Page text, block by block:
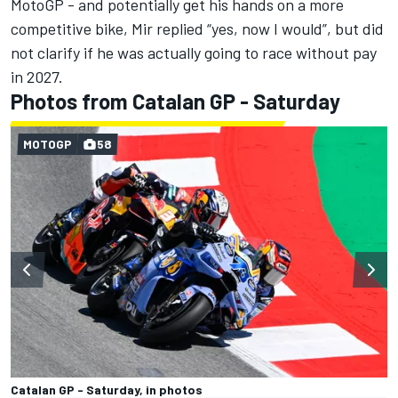
MotoGP - and potentially get his hands on a more
competitive bike, Mir replied “yes, now I would”, but did
not clarify if he was actually going to race without pay
in 2027.
Photos from Catalan GP - Saturday
Catalan GP - Saturday, in photos
MOTOGP 58